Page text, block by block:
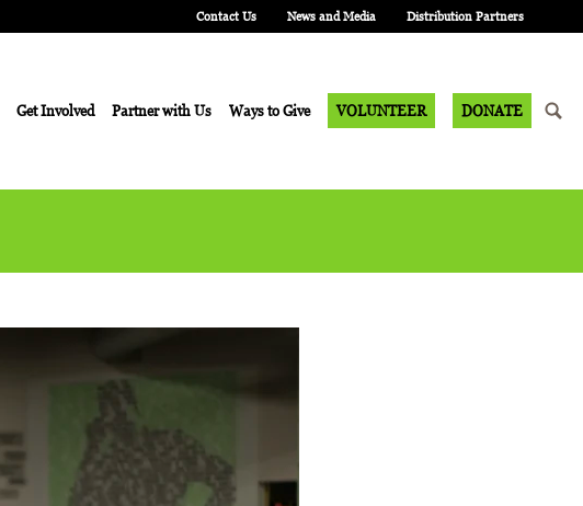
Contact Us News and Media Distribution Partners
Get Involved Partner with Us Ways to Give VOLUNTEER DONATE